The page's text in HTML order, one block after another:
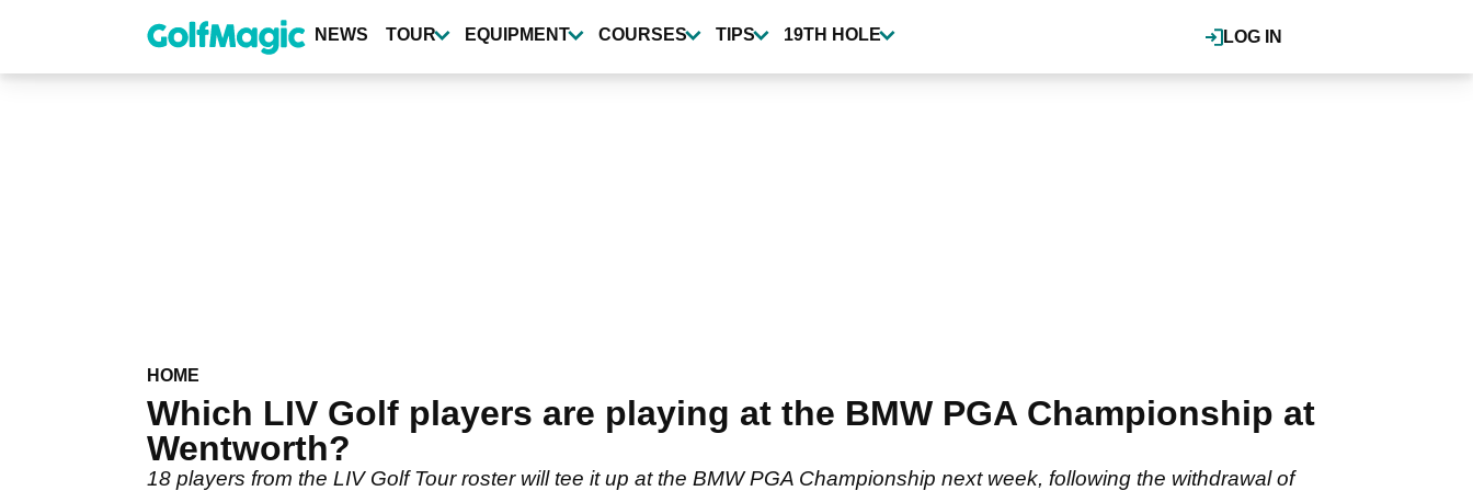
content
LOG IN
NEWS TOUR EQUIPMENT COURSES TIPS 19TH HOLE
HOME
Which LIV Golf players are playing at the BMW PGA Championship at
Wentworth?
18 players from the LIV Golf Tour roster will tee it up at the BMW PGA Championship next week, following the withdrawal of